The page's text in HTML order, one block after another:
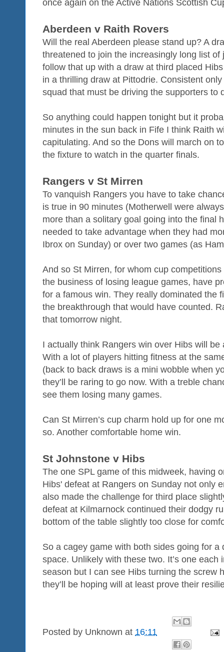
once again on the Active Nations Scottish
Aberdeen v Raith Rovers
Will the real Aberdeen please stand up? A
threatened to join the increasingly long list
follow that up with a draw at third placed
in a thrilling draw at Pittodrie. Consistent
squad that must be driving the supporters to
So anything could happen tonight but it
minutes in the sun back in Fife I think Raith
capitulating. And so the Dons will march on
the fixture to watch in the quarter finals.
Rangers v St Mirren
To vanquish Rangers you have to take
is true in 90 minutes (Motherwell were
more than a solitary goal going into the final
needed to take advantage when they had
Ibrox on Sunday) or over two games (as
And so St Mirren, for whom cup
the business of losing league games, have
for a famous win. They really dominated the
the breakthrough that would have counted.
that tomorrow night.
I actually think Rangers win over Hibs will
With a lot of players hitting fitness at the
(back to back draws is a mini wobble when
they’ll be raring to go now. With a treble
see them losing many games.
Can St Mirren’s cup charm hold up for one
so. Another comfortable home win.
St Johnstone v Hibs
The one SPL game of this midweek, having
Hibs' defeat at Rangers on Sunday not only
also made the challenge for third place
defeat at Kilmarnock continued their dodgy
bottom of the table slightly too close for
So a cagey game with both sides going for
space. Unlikely with these two. It’s one
season but I can see Hibs turning the screw
they’ll be hoping will at least prove their
Posted by Unknown at 16:11